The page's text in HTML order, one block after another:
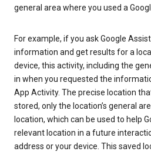
general area where you used a
For example, if you ask Google
information and get results for a
device, this activity, including the
in when you requested the
App Activity. The precise location
stored, only the location’s general
location, which can be used to help
relevant location in a future
address or your device. This saved